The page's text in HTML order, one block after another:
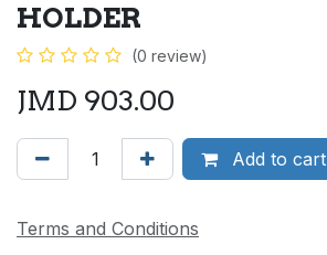
HOLDER
(0 review)
JMD 903.00
Add to cart
Terms and Conditions